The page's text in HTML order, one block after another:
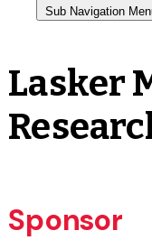
Lasker
Sponsor